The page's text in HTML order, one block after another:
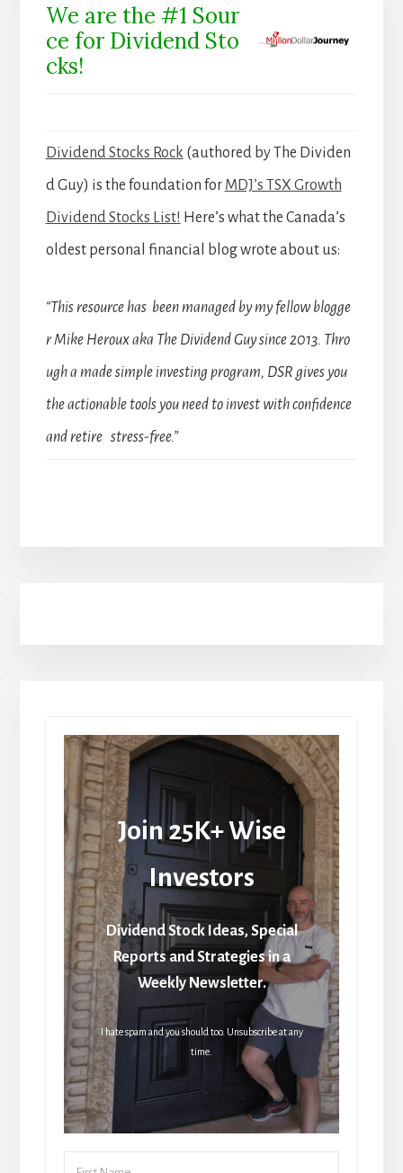
We are the #1 Sour
ce for Dividend Sto
cks!
Dividend Stocks Rock (authored by The Dividen
d Guy) is the foundation for MDJ’s TSX Growth
Dividend Stocks List! Here’s what the Canada’s
oldest personal financial blog wrote about us:
“This resource has been managed by my fellow blogge
r Mike Heroux aka The Dividend Guy since 2013. Thro
ugh a made simple investing program, DSR gives you
the actionable tools you need to invest with confidence
and retire stress-free.”
Join 25K+ Wise
Investors
Dividend Stock Ideas, Special
Reports and Strategies in a
Weekly Newsletter.
I hate spam and you should too. Unsubscribe at any
time.